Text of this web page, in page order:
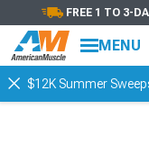
FREE 1 TO 3-
MENU
$12K Summer